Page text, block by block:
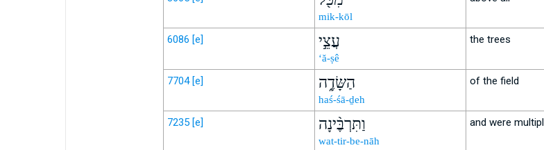
mik-kōl
6086 [e] עֲצֵ֣י
‘ă-ṣê
the trees
7704 [e] הַשָּׂדֶ֑ה
haś-śā-ḏeh
of the field
7235 [e] וַתִּרְבֶּ֨ינָה
wat-tir-be-nāh
and were